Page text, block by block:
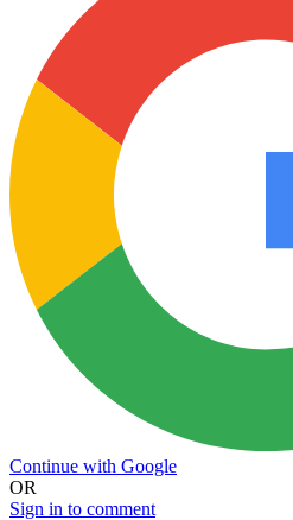
Continue with Google
OR
Sign in to comment